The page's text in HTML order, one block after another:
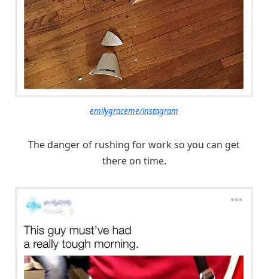
emilygraceme/instagram
The danger of rushing for work so you can get
there on time.